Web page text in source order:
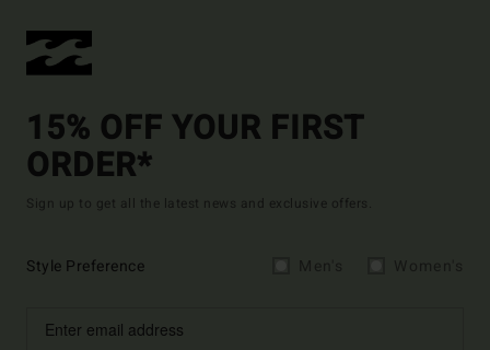
15% OFF YOUR FIRST
ORDER*
Sign up to get all the latest news and exclusive offers.
Style Preference